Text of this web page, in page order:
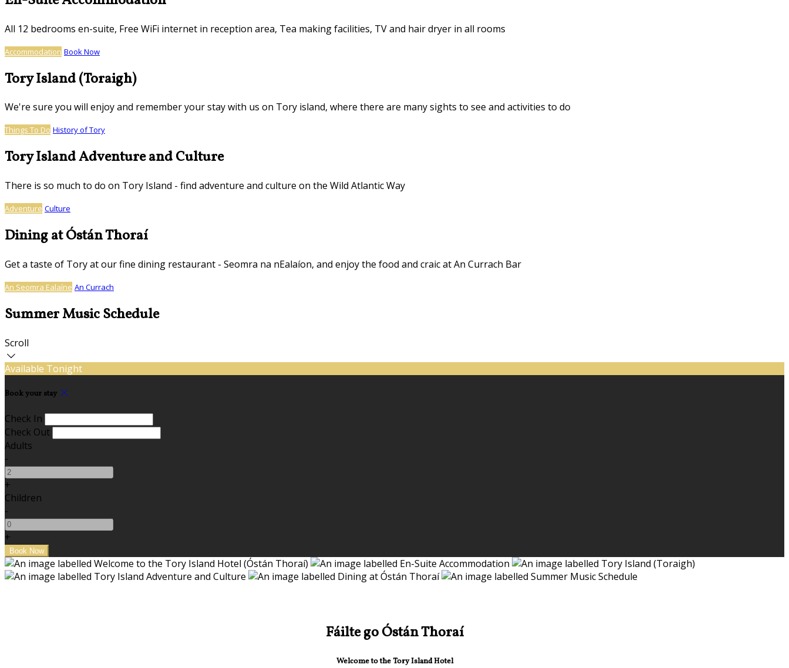
All 12 bedrooms en-suite, Free WiFi internet in reception area, Tea making facilities, TV and hair dryer in all rooms
Accommodation Book Now
Tory Island (Toraigh)
We're sure you will enjoy and remember your stay with us on Tory island, where there are many sights to see and activities to do
Things To Do History of Tory
Tory Island Adventure and Culture
There is so much to do on Tory Island - find adventure and culture on the Wild Atlantic Way
Adventure Culture
Dining at Óstán Thoraí
Get a taste of Tory at our fine dining restaurant - Seomra na nEalaíon, and enjoy the food and craic at An Currach Bar
An Seomra Ealaíne An Currach
Summer Music Schedule
Scroll
Available Tonight
Book your stay
Check In
Check Out
Adults
-
+
Children
-
+
Fáilte go Óstán Thoraí
Welcome to the Tory Island Hotel